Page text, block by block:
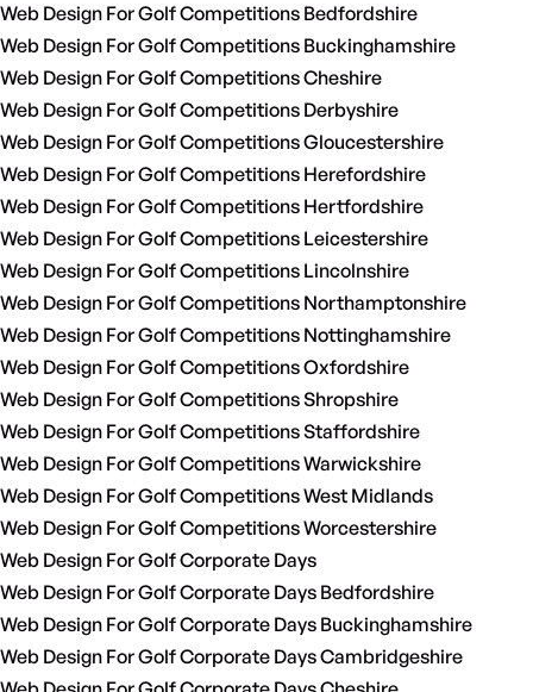
Web Design For Golf Competitions Bedfordshire
Web Design For Golf Competitions Buckinghamshire
Web Design For Golf Competitions Cheshire
Web Design For Golf Competitions Derbyshire
Web Design For Golf Competitions Gloucestershire
Web Design For Golf Competitions Herefordshire
Web Design For Golf Competitions Hertfordshire
Web Design For Golf Competitions Leicestershire
Web Design For Golf Competitions Lincolnshire
Web Design For Golf Competitions Northamptonshire
Web Design For Golf Competitions Nottinghamshire
Web Design For Golf Competitions Oxfordshire
Web Design For Golf Competitions Shropshire
Web Design For Golf Competitions Staffordshire
Web Design For Golf Competitions Warwickshire
Web Design For Golf Competitions West Midlands
Web Design For Golf Competitions Worcestershire
Web Design For Golf Corporate Days
Web Design For Golf Corporate Days Bedfordshire
Web Design For Golf Corporate Days Buckinghamshire
Web Design For Golf Corporate Days Cambridgeshire